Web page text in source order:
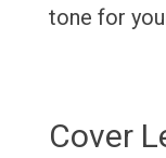
tone for
Cover